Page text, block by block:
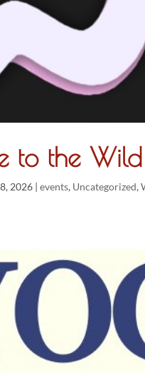
to the
2026 |events, Uncategorized,